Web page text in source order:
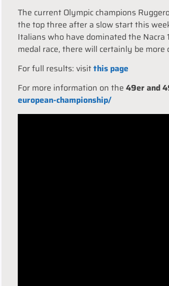
The current Olympic champions
the top three after a slow start this
Italians who have dominated the Nacra
medal race, there will certainly be more
For full results: visitthis page
For more information on the 49er and
european-championship/